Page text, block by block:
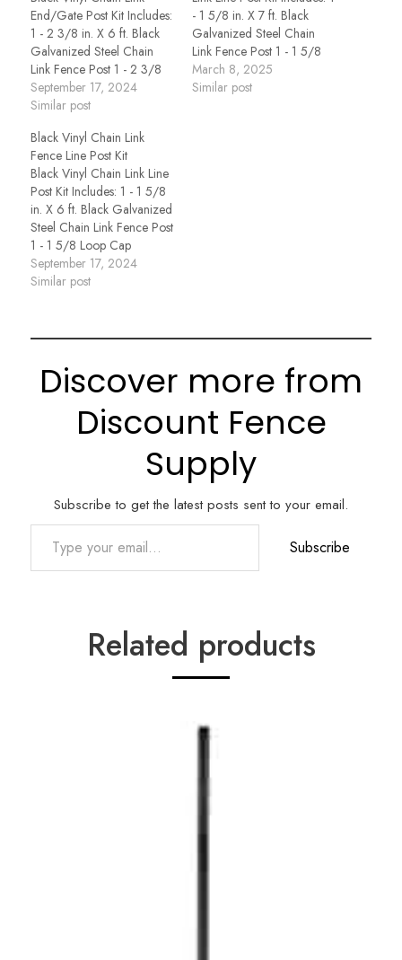
End/Gate Post Kit Includes:
1 - 2 3/8 in. X 6 ft. Black
Galvanized Steel Chain
Link Fence Post 1 - 2 3/8
Dome Cap 1 - 2 3/8 Brace
Band 1 - 1 3/8 Rail End
4 Foot…
September 17, 2024
Similar post
- 1 5/8 in. X 7 ft. Black
Galvanized Steel Chain
Link Fence Post 1 - 1 5/8
Loop Cap
March 8, 2025
Similar post
Black Vinyl Chain Link
Fence Line Post Kit
Black Vinyl Chain Link Line
Post Kit Includes: 1 - 1 5/8
in. X 6 ft. Black Galvanized
Steel Chain Link Fence Post
1 - 1 5/8 Loop Cap
September 17, 2024
Similar post
Discover more from
Discount Fence
Supply
Subscribe to get the latest posts sent to your email.
Type your email…
Subscribe
Related products